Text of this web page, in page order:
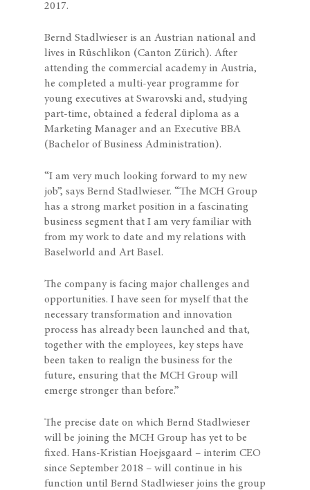
2017.
Bernd Stadlwieser is an Austrian national and
lives in Rüschlikon (Canton Zürich). After
attending the commercial academy in Austria,
he completed a multi-year programme for
young executives at Swarovski and, studying
part-time, obtained a federal diploma as a
Marketing Manager and an Executive BBA
(Bachelor of Business Administration).
“I am very much looking forward to my new
job”, says Bernd Stadlwieser. “The MCH Group
has a strong market position in a fascinating
business segment that I am very familiar with
from my work to date and my relations with
Baselworld and Art Basel.
The company is facing major challenges and
opportunities. I have seen for myself that the
necessary transformation and innovation
process has already been launched and that,
together with the employees, key steps have
been taken to realign the business for the
future, ensuring that the MCH Group will
emerge stronger than before.”
The precise date on which Bernd Stadlwieser
will be joining the MCH Group has yet to be
fixed. Hans-Kristian Hoejsgaard – interim CEO
since September 2018 – will continue in his
function until Bernd Stadlwieser joins the group